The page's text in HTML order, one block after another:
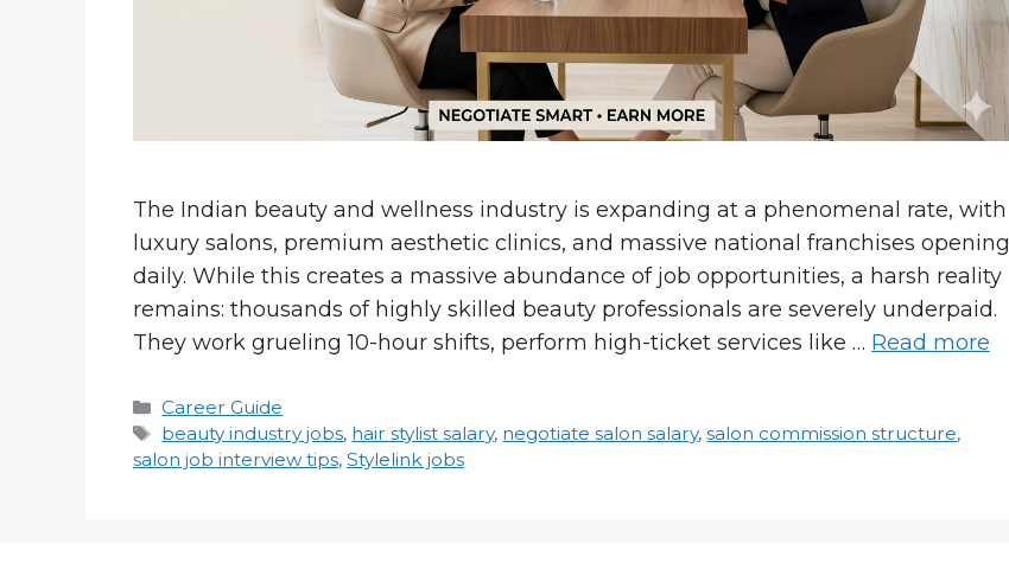
The Indian beauty and wellness industry is expanding at a phenomenal rate, with
luxury salons, premium aesthetic clinics, and massive national franchises opening
daily. While this creates a massive abundance of job opportunities, a harsh reality
remains: thousands of highly skilled beauty professionals are severely underpaid.
They work grueling 10-hour shifts, perform high-ticket services like … Read more
Categories
Career Guide
Tags
beauty industry jobs, hair stylist salary, negotiate salon salary,salon commission structure,
salon job interview tips, Stylelink jobs